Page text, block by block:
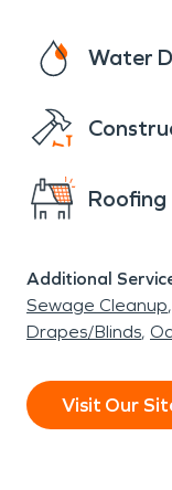
Water
Roofing
Additional
Sewage Cleanup
Drapes/Blinds
Visit Our